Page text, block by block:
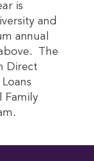
is
and
annual
The
Direct
Family